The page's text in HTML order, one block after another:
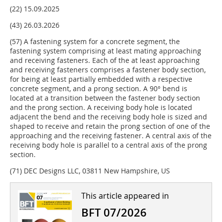
(22) 15.09.2025
(43) 26.03.2026
(57) A fastening system for a concrete segment, the
fastening system comprising at least mating approaching
and receiving fasteners. Each of the at least approaching
and receiving fasteners comprises a fastener body section,
for being at least partially embedded with a respective
concrete segment, and a prong section. A 90° bend is
located at a transition between the fastener body section
and the prong section. A receiving body hole is located
adjacent the bend and the receiving body hole is sized and
shaped to receive and retain the prong section of one of the
approaching and the receiving fastener. A central axis of the
receiving body hole is parallel to a central axis of the prong
section.
(71) DEC Designs LLC, 03811 New Hampshire, US
This article appeared in
BFT 07/2026